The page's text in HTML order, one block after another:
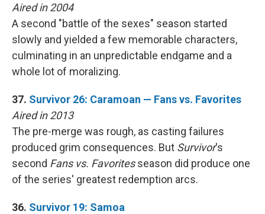
Aired in 2004
A second "battle of the sexes" season started
slowly and yielded a few memorable characters,
culminating in an unpredictable endgame and a
whole lot of moralizing.
37. Survivor 26: Caramoan — Fans vs. Favorites
Aired in 2013
The pre-merge was rough, as casting failures
produced grim consequences. But Survivor's
second Fans vs. Favoritesseason did produce one
of the series' greatest redemption arcs.
36. Survivor 19: Samoa